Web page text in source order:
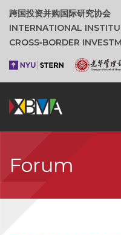
跨国投资并购国际研究协会
INTERNATIONAL
CROSS‑BORDER
Forum